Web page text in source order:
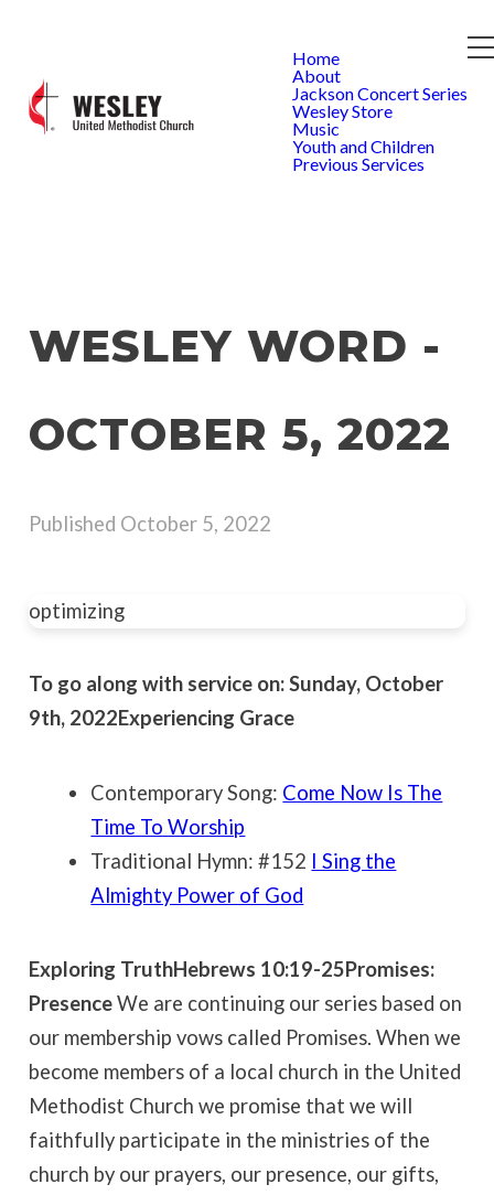
Home
About
Jackson Concert Series
Wesley Store
Music
Youth and Children
Previous Services
WESLEY WORD -
OCTOBER 5, 2022
Published October 5, 2022
optimizing
To go along with service on: Sunday, October
9th, 2022Experiencing Grace
Contemporary Song: Come Now Is The
Time To Worship
Traditional Hymn: #152 I Sing the
Almighty Power of God
Exploring TruthHebrews 10:19-25Promises:
PresenceWe are continuing our series based on
our membership vows called Promises. When we
become members of a local church in the United
Methodist Church we promise that we will
faithfully participate in the ministries of the
church by our prayers, our presence, our gifts,